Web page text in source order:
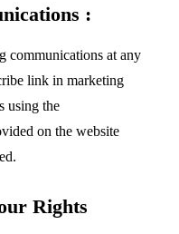
:
communications at any
link in marketing
using the
on the website
Rights